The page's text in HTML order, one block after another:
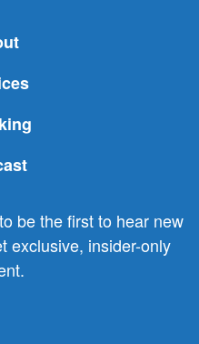
be the first to hear new
exclusive, insider-only